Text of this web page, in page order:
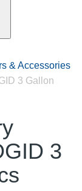
& Accessories
3 Gallon
3